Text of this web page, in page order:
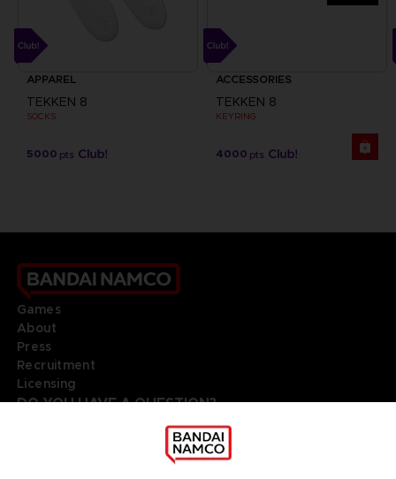
APPAREL
TEKKEN 8
SOCKS
5000 pts
ACCESSORIES
TEKKEN 8
KEYRING
4000 pts
Games
About
Press
Recruitment
Licensing
DO YOU HAVE A QUESTION?